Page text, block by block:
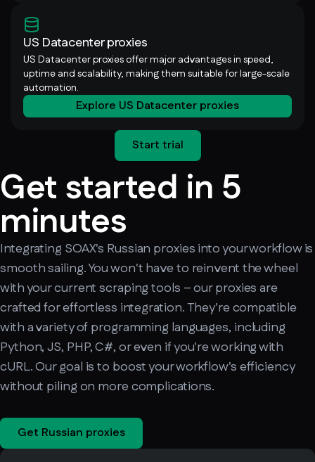
US Datacenter proxies
US Datacenter proxies offer major advantages in speed,
uptime and scalability, making them suitable for large-scale
automation.
Explore US Datacenter proxies
Start trial
Get started in 5
minutes
Integrating SOAX's Russian proxies into your workflow is
smooth sailing. You won't have to reinvent the wheel
with your current scraping tools – our proxies are
crafted for effortless integration. They're compatible
with a variety of programming languages, including
Python, JS, PHP, C#, or even if you're working with
cURL. Our goal is to boost your workflow's efficiency
without piling on more complications.
Get Russian proxies